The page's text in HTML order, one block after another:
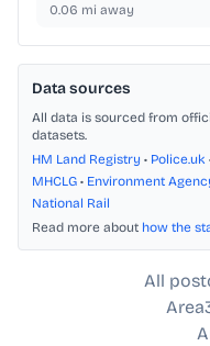
0.06 mi away
Data sources
All data is sourced from
datasets.
HM Land Registry • Police.uk
MHCLG • Environment
National Rail
Read more about how the
All